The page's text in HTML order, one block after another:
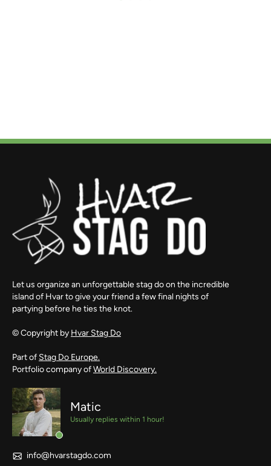
Let us organize an unforgettable stag do on the incredible
island of Hvar to give your friend a few final nights of
partying before he ties the knot.
© Copyright by Hvar Stag Do
Part of Stag Do Europe.
Portfolio company ofWorld Discovery.
Matic
Usually replies within 1 hour!
info@hvarstagdo.com